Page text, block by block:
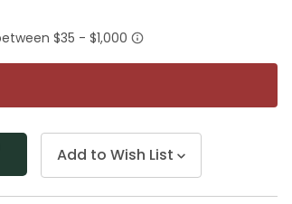
Add to Wish List